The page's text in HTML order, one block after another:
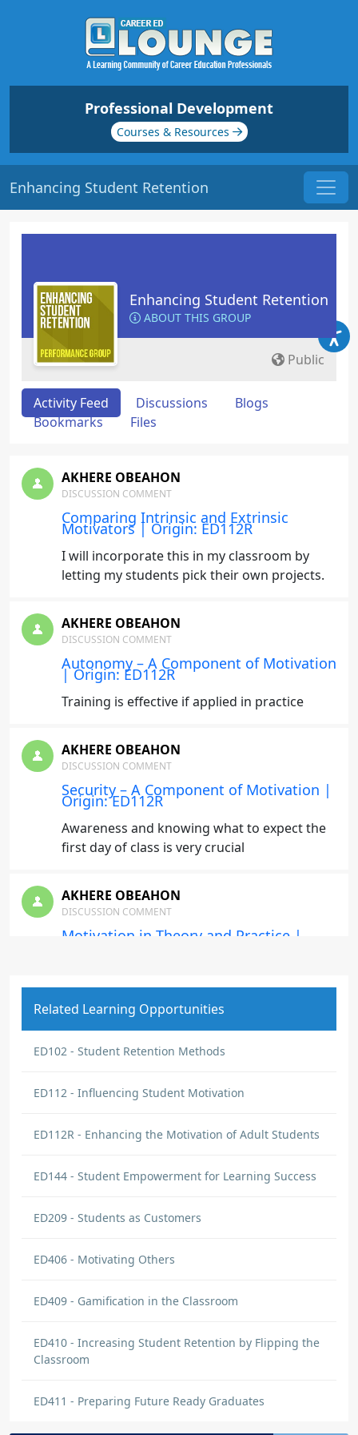
Professional Development
Courses & Resources
Enhancing Student Retention
Enhancing Student Retention
ABOUT THIS GROUP
Public
Activity Feed Discussions
Blogs
Bookmarks
Files
AKHERE OBEAHON
DISCUSSION COMMENT
Comparing Intrinsic and Extrinsic
Motivators | Origin: ED112R
I will incorporate this in my classroom by
letting my students pick their own projects.
AKHERE OBEAHON
DISCUSSION COMMENT
Autonomy – A Component of Motivation
| Origin: ED112R
Training is effective if applied in practice
AKHERE OBEAHON
DISCUSSION COMMENT
Security – A Component of Motivation |
Origin: ED112R
Awareness and knowing what to expect the
first day of class is very crucial
AKHERE OBEAHON
DISCUSSION COMMENT
Motivation in Theory and Practice |
for adult learners. Also, the most effective
teachers motivate their students through
clear communication and genuine passion
for their subjects. They create safe spaces
supportive guidance.
Mariamma Idichandy
Post Discussion
and encourage students to attend class and
DISCUSSION COMMENT
| Origin: ED102
to better understand what type of students i
help them with their career path.
Related Learning Opportunities
ED102 - Student Retention Methods
ED112 - Influencing Student Motivation
ED112R - Enhancing the Motivation of Adult Students
ED144 - Student Empowerment for Learning Success
ED209 - Students as Customers
ED406 - Motivating Others
ED409 - Gamification in the Classroom
ED410 - Increasing Student Retention by Flipping the
Classroom
ED411 - Preparing Future Ready Graduates